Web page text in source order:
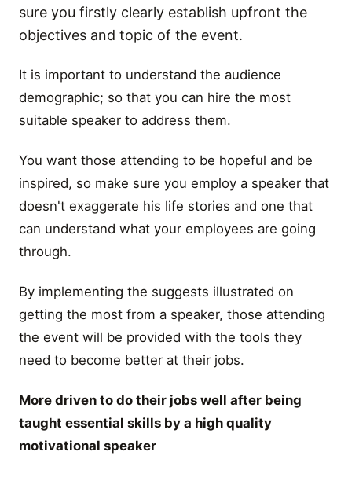
sure you firstly clearly establish upfront the
objectives and topic of the event.
It is important to understand the audience
demographic; so that you can hire the most
suitable speaker to address them.
You want those attending to be hopeful and be
inspired, so make sure you employ a speaker that
doesn't exaggerate his life stories and one that
can understand what your employees are going
through.
By implementing the suggests illustrated on
getting the most from a speaker, those attending
the event will be provided with the tools they
need to become better at their jobs.
More driven to do their jobs well after being
taught essential skills by a high quality
motivational speaker